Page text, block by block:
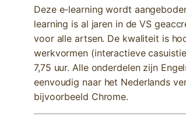
Deze e-learning wordt
learning is al jaren in de VS
voor alle artsen. De kwaliteit is
werkvormen (interactieve
7,75 uur. Alle onderdelen zijn
eenvoudig naar het Nederlands
bijvoorbeeld Chrome.